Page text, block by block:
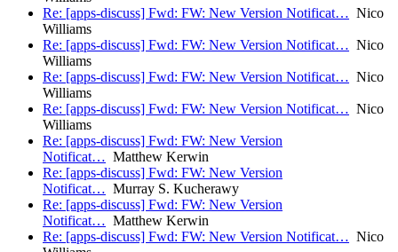
Re: [apps-discuss] Fwd: FW: New Version Notificat… Nico
Williams
Re: [apps-discuss] Fwd: FW: New Version Notificat… Nico
Williams
Re: [apps-discuss] Fwd: FW: New Version Notificat… Nico
Williams
Re: [apps-discuss] Fwd: FW: New Version Notificat… Nico
Williams
Re: [apps-discuss] Fwd: FW: New Version
Notificat… Matthew Kerwin
Re: [apps-discuss] Fwd: FW: New Version
Notificat… Murray S. Kucherawy
Re: [apps-discuss] Fwd: FW: New Version
Notificat… Matthew Kerwin
Re: [apps-discuss] Fwd: FW: New Version Notificat… Nico